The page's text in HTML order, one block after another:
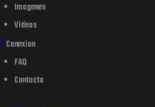
Imagenes
Videos
Conexion
FAQ
Contacto